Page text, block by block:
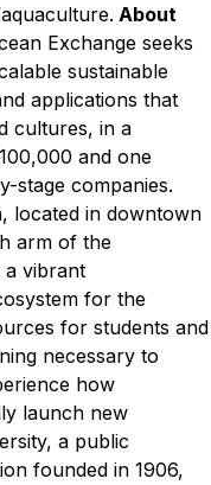
About
Exchange seeks
sustainable
applications that
cultures, in a
and one
stage companies.
located in downtown
arm of the
a vibrant
for the
for students and
necessary to
how
launch new
a public
founded in 1906,